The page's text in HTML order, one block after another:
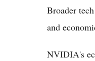
Broader
and
NVIDIA's